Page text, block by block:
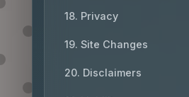
18. Privacy
19. Site Changes
20. Disclaimers